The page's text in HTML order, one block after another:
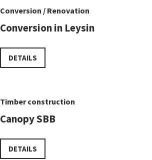
Conversion / Renovation
Conversion in Leysin
DETAILS
Timber construction
Canopy SBB
DETAILS